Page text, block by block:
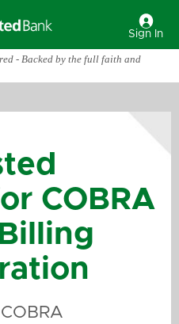
Sign In
- Backed by the full faith and
COBRA